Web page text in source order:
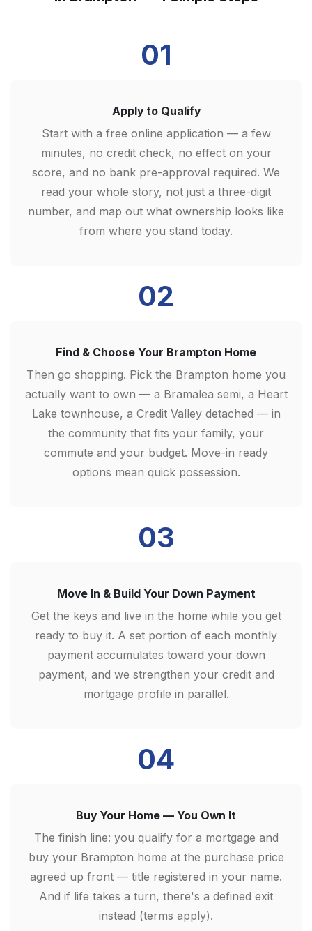
01
Apply to Qualify
Start with a free online application — a few
minutes, no credit check, no effect on your
score, and no bank pre-approval required. We
read your whole story, not just a three-digit
number, and map out what ownership looks like
from where you stand today.
02
Find & Choose Your Brampton Home
Then go shopping. Pick the Brampton home you
actually want to own — a Bramalea semi, a Heart
Lake townhouse, a Credit Valley detached — in
the community that fits your family, your
commute and your budget. Move-in ready
options mean quick possession.
03
Move In & Build Your Down Payment
Get the keys and live in the home while you get
ready to buy it. A set portion of each monthly
payment accumulates toward your down
payment, and we strengthen your credit and
mortgage profile in parallel.
04
Buy Your Home — You Own It
The finish line: you qualify for a mortgage and
buy your Brampton home at the purchase price
agreed up front — title registered in your name.
And if life takes a turn, there's a defined exit
instead (terms apply).